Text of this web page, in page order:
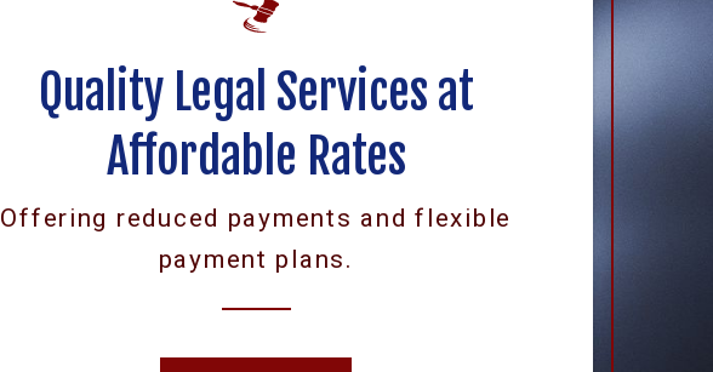
Quality Legal Services at
Affordable Rates
Offering reduced payments and flexible
payment plans.